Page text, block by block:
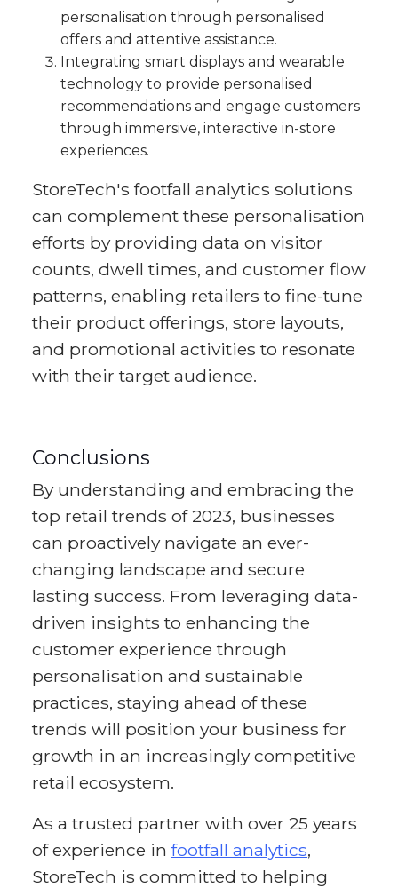
personalisation through personalised
offers and attentive assistance.
Integrating smart displays and wearable
technology to provide personalised
recommendations and engage customers
through immersive, interactive in-store
experiences.
StoreTech's footfall analytics solutions
can complement these personalisation
efforts by providing data on visitor
counts, dwell times, and customer flow
patterns, enabling retailers to fine-tune
their product offerings, store layouts,
and promotional activities to resonate
with their target audience.
Conclusions
By understanding and embracing the
top retail trends of 2023, businesses
can proactively navigate an ever-
changing landscape and secure
lasting success. From leveraging data-
driven insights to enhancing the
customer experience through
personalisation and sustainable
practices, staying ahead of these
trends will position your business for
growth in an increasingly competitive
retail ecosystem.
As a trusted partner with over 25 years
of experience in footfall analytics,
StoreTech is committed to helping